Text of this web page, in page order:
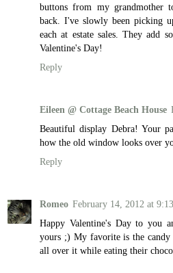
buttons from my grandmother
back. I've slowly been picking
each at estate sales. They add
Valentine's Day!
Reply
Eileen @ Cottage Beach House
Beautiful display Debra! Your
how the old window looks over
Reply
Romeo February 14, 2012 at
Happy Valentine's Day to you
yours ;) My favorite is the
all over it while eating their